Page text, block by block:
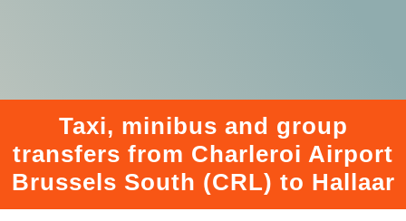
Taxi, minibus and group
transfers from Charleroi Airport
Brussels South (CRL) to Hallaar